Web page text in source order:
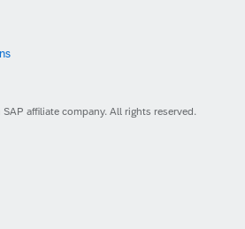
affiliate company. All rights reserved.